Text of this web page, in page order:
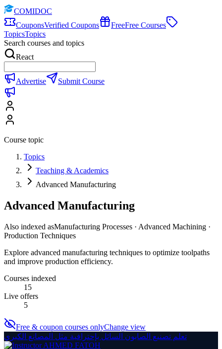
COMIDOC
CouponsVerified Coupons FreeFree Courses
TopicsTopics
Search courses and topics
React
Advertise Submit Course
Course topic
Topics
Teaching & Academics
Advanced Manufacturing
Advanced Manufacturing
Also indexed asManufacturing Processes · Advanced Machining ·
Production Techniques
Explore advanced manufacturing techniques to optimize toolpaths
and improve production efficiency.
Courses indexed
15
Live offers
5
Free & coupon courses onlyChange view
تعلم تصنيع الصابون السائل بإحترافية مثل المصانع الكبري